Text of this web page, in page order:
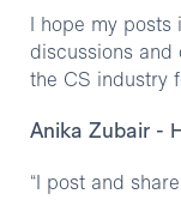
I hope my
discussions and
the CS industry
Anika Zubair-
“I post and